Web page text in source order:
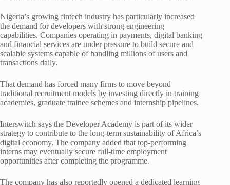
Nigeria’s growing fintech industry has particularly increased
the demand for developers with strong engineering
capabilities. Companies operating in payments, digital banking
and financial services are under pressure to build secure and
scalable systems capable of handling millions of users and
transactions daily.
That demand has forced many firms to move beyond
traditional recruitment models by investing directly in training
academies, graduate trainee schemes and internship pipelines.
Interswitch says the Developer Academy is part of its wider
strategy to contribute to the long-term sustainability of Africa’s
digital economy. The company added that top-performing
interns may eventually secure full-time employment
opportunities after completing the programme.
The company has also reportedly opened a dedicated learning